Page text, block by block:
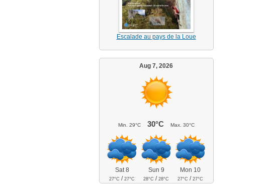
Escalade au pays de la Loue
Aug 7, 2026
Min. 29°C 30°C Max. 30°C
Sat 8
27°C /27°C
Sun 9
28°C /28°C
Mon 10
27°C /27°C